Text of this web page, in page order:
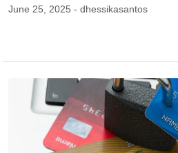
June 25, 2025 - dhessikasantos